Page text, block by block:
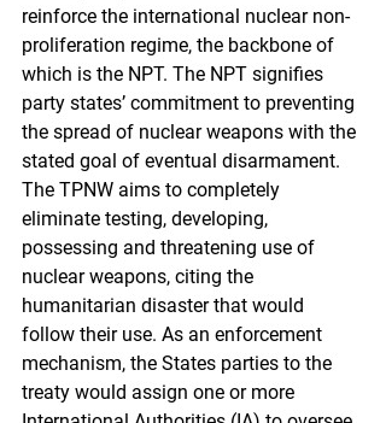
reinforce the international nuclear non-
proliferation regime, the backbone of
which is the NPT. The NPT signifies
party states’ commitment to preventing
the spread of nuclear weapons with the
stated goal of eventual disarmament.
The TPNW aims to completely
eliminate testing, developing,
possessing and threatening use of
nuclear weapons, citing the
humanitarian disaster that would
follow their use. As an enforcement
mechanism, the States parties to the
treaty would assign one or more